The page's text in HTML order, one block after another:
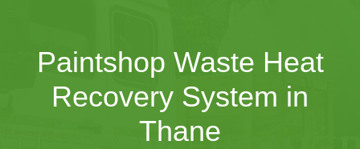
Paintshop Waste Heat
Recovery System in
Thane